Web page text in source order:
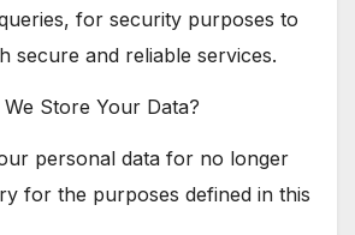
for security purposes to
secure and reliable services.
Store Your Data?
personal data for no longer
for the purposes defined in this